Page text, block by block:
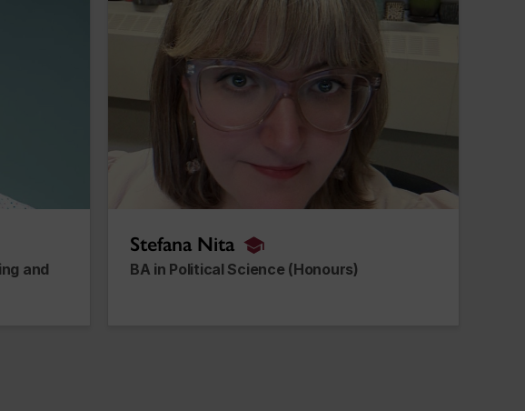
and
Stefana Nita
alumnus_alumna
BA in Political Science (Honours)